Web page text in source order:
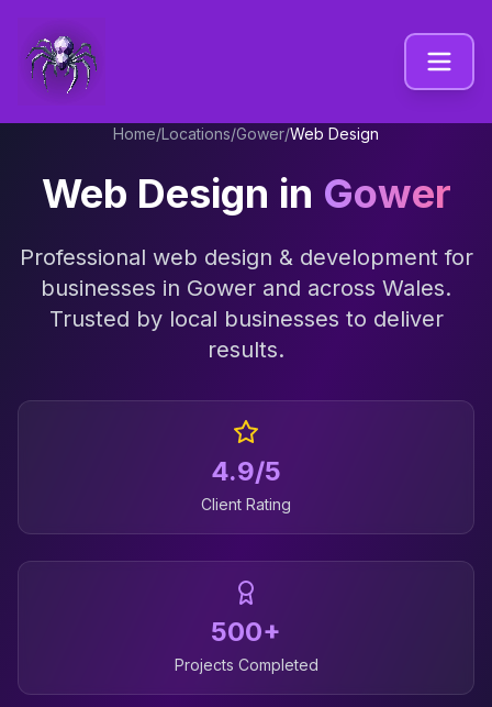
Home/Locations/Gower/Web Design
Web Design in Gower
Professional web design & developmentfor
businesses in Gower and across Wales.
Trusted by local businesses to deliver
results.
4.9/5
Client Rating
500+
Projects Completed